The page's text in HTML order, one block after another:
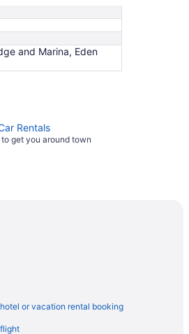
and Marina, Eden
Rentals
get you around town
or vacation rental booking